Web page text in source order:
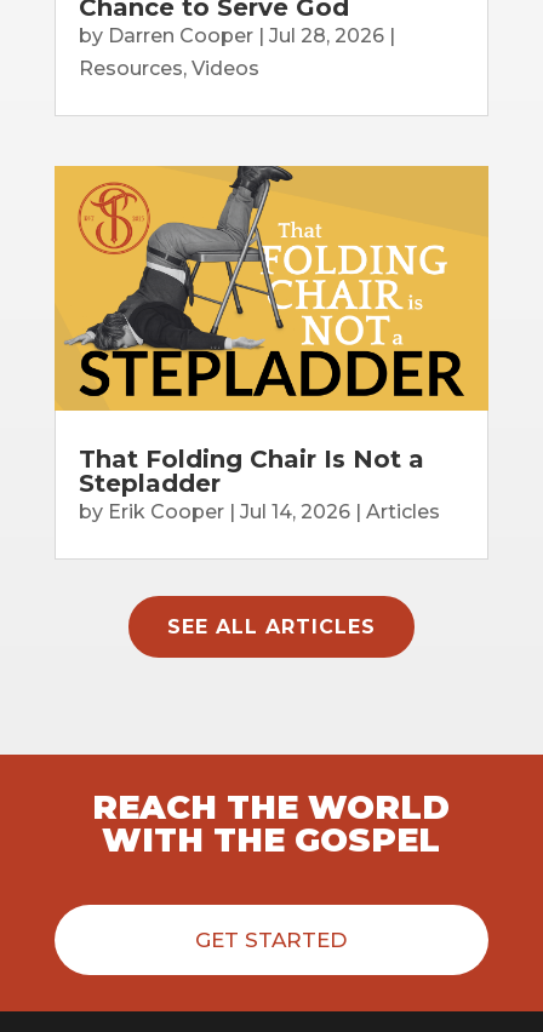
Chance to Serve God
by Darren Cooper| Jul 28, 2026|
Resources, Videos
That Folding Chair Is Not a
Stepladder
by Erik Cooper| Jul 14, 2026| Articles
SEE ALL ARTICLES
REACH THE WORLD
WITH THE GOSPEL
GET STARTED